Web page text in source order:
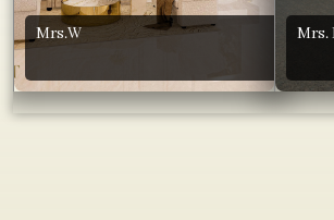
Mrs.W Mrs.